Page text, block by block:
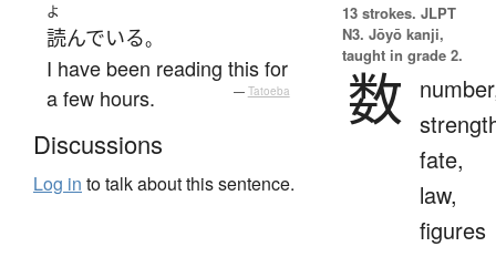
よ
読んでいる。
I have been reading this for
a few hours.
— Tatoeba
Discussions
Log in to talk about this sentence.
13 strokes. JLPT
N3. Jōyō kanji,
taught in grade 2.
数
fate,
law,
figures